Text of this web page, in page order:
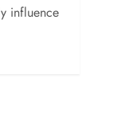
influence